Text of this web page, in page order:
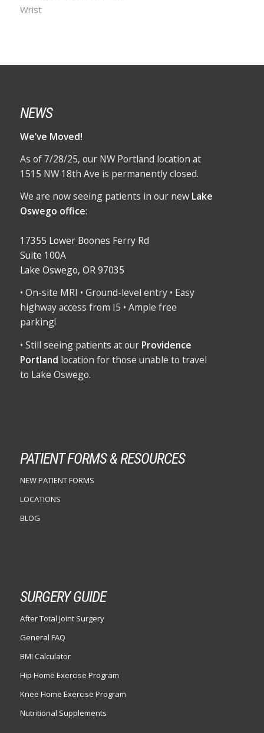
Wrist
NEWS
We’ve Moved!
As of 7/28/25, our NW Portland location at
1515 NW 18th Ave is permanently closed.
We are now seeing patients in our new Lake
Oswego office:
17355 Lower Boones Ferry Rd
Suite 100A
Lake Oswego, OR 97035
• On-site MRI • Ground-level entry • Easy
highway access from I5 • Ample free
parking!
• Still seeing patients at our Providence
Portland location for those unable to travel
to Lake Oswego.
PATIENT FORMS & RESOURCES
NEW PATIENT FORMS
LOCATIONS
BLOG
SURGERY GUIDE
After Total Joint Surgery
General FAQ
BMI Calculator
Hip Home Exercise Program
Knee Home Exercise Program
Nutritional Supplements